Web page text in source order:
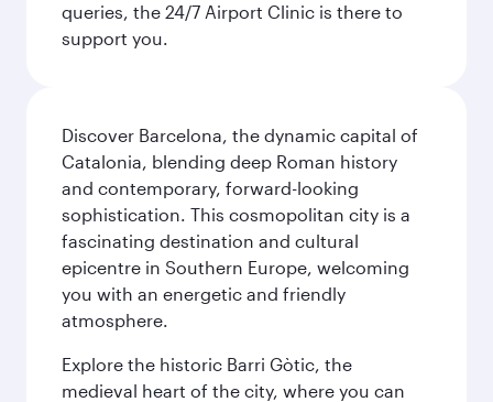
queries, the 24/7 Airport Clinic is there to
support you.
Discover Barcelona, the dynamic capital of
Catalonia, blending deep Roman history
and contemporary, forward-looking
sophistication. This cosmopolitan city is a
fascinating destination and cultural
epicentre in Southern Europe, welcoming
you with an energetic and friendly
atmosphere.
Explore the historic Barri Gòtic, the
medieval heart of the city, where you can